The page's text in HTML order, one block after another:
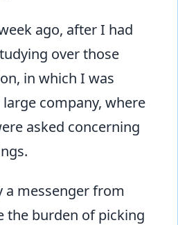
ago, after I had
over those
in which I was
company, where
asked concerning
a messenger from
the burden of picking